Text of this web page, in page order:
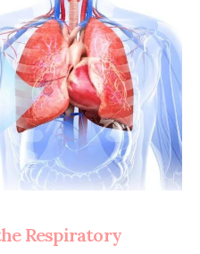
Respiratory